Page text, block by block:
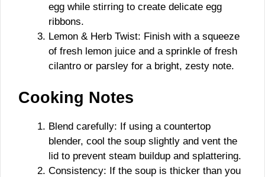
egg while stirring to create delicate egg
ribbons.
Lemon & Herb Twist: Finish with a squeeze
of fresh lemon juice and a sprinkle of fresh
cilantro or parsley for a bright, zesty note.
Cooking Notes
Blend carefully: If using a countertop
blender, cool the soup slightly and vent the
lid to prevent steam buildup and splattering.
Consistency: If the soup is thicker than you